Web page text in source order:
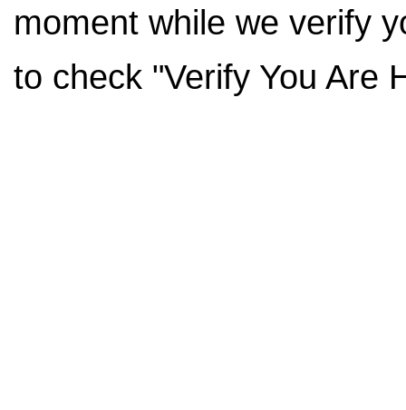
moment while we verify
to check "Verify You Are